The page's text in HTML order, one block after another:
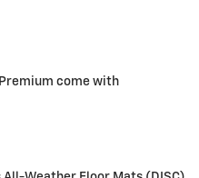
come with